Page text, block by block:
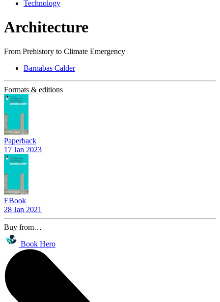
Technology
Architecture
From Prehistory to Climate Emergency
Barnabas Calder
Formats & editions
Paperback
17 Jan 2023
EBook
28 Jan 2021
Buy from…
Book Hero